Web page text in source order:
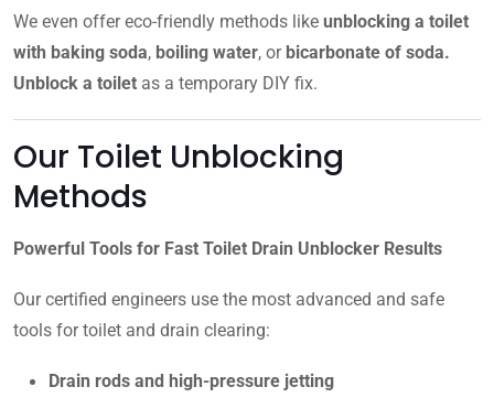
We even offer eco-friendly methods like unblocking a toilet
with baking soda, boiling water, or bicarbonate of soda.
Unblock a toilet as a temporary DIY fix.
Our Toilet Unblocking
Methods
Powerful Tools for Fast Toilet Drain Unblocker Results
Our certified engineers use the most advanced and safe
tools for toilet and drain clearing:
Drain rods and high-pressure jetting